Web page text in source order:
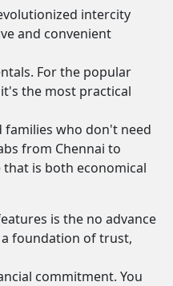
intercity
and convenient
For the popular
the most practical
families who don't need
from Chennai to
is both economical
is the no advance
foundation of trust,
commitment. You